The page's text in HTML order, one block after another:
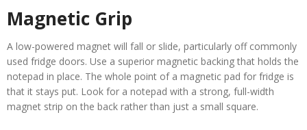
Magnetic Grip
A low-powered magnet will fall or slide, particularly off commonly
used fridge doors. Use a superior magnetic backing that holds the
notepad in place. The whole point of a magnetic pad for fridge is
that it stays put. Look for a notepad with a strong, full-width
magnet strip on the back rather than just a small square.